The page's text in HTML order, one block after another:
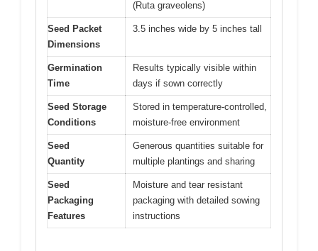
(Ruta graveolens)
Seed Packet
Dimensions
3.5 inches wide by 5 inches tall
Germination
Time
Results typically visible within
days if sown correctly
Seed Storage
Conditions
Stored in temperature-controlled,
moisture-free environment
Seed
Quantity
Generous quantities suitable for
multiple plantings and sharing
Seed
Packaging
Features
Moisture and tear resistant
packaging with detailed sowing
instructions